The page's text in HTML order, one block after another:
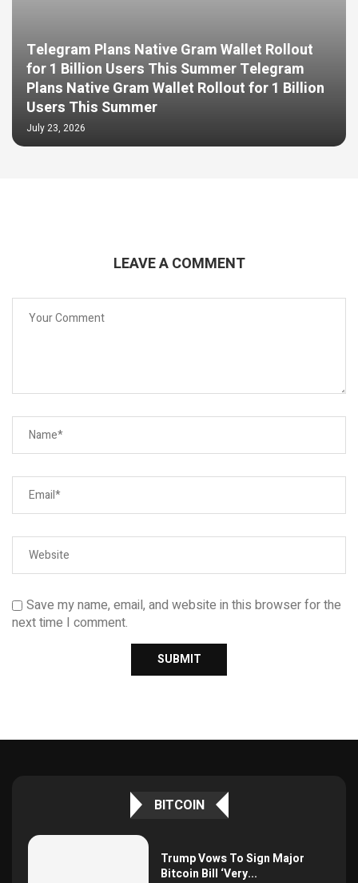
Telegram Plans Native Gram Wallet Rollout
for 1 Billion Users This Summer Telegram
Plans Native Gram Wallet Rollout for 1 Billion
Users This Summer
July 23, 2026
LEAVE A COMMENT
Save my name, email, and website in this browser for the
next time I comment.
BITCOIN
Trump Vows To Sign Major
Bitcoin Bill ‘Very...